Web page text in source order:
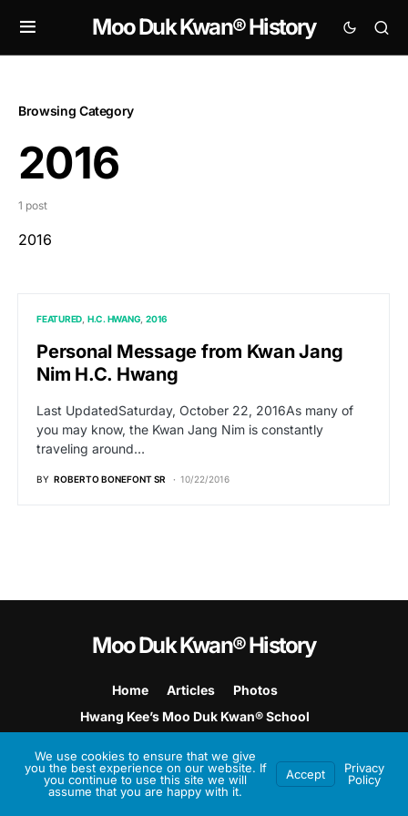
Moo Duk Kwan® History
Browsing Category
2016
1 post
2016
FEATURED H.C. HWANG 2016
Personal Message from Kwan Jang
Nim H.C. Hwang
Last UpdatedSaturday, October 22, 2016As many of
you may know, the Kwan Jang Nim is constantly
traveling around…
BY ROBERTO BONEFONT SR 10/22/2016
Moo Duk Kwan® History
Home Articles
Photos
Hwang Kee’s Moo Duk Kwan® School
Built on Soo Bahk Do BizPlatform
We use cookies to ensure that we give
you the best experience on our website. If
you continue to use this site we will
assume that you are happy with it.
Accept
Privacy
Policy